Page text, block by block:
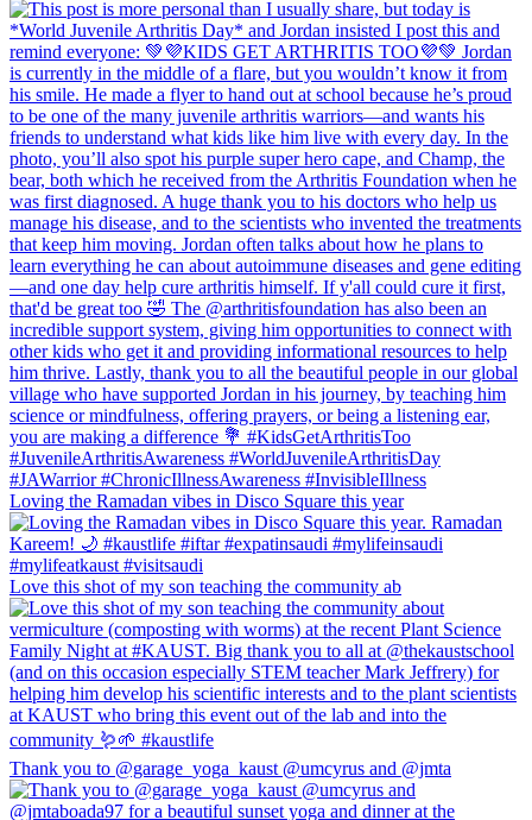
Loving the Ramadan vibes in Disco Square this year
Love this shot of my son teaching the community ab
Thank you to @garage_yoga_kaust @umcyrus and @jmta